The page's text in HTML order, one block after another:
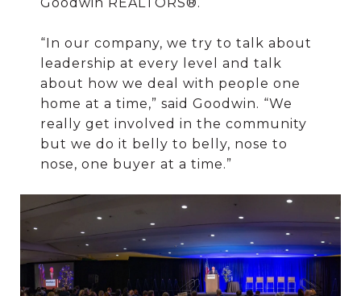
“In our company, we try to talk about
leadership at every level and talk
about how we deal with people one
home at a time,” said Goodwin. “We
really get involved in the community
but we do it belly to belly, nose to
nose, one buyer at a time.”